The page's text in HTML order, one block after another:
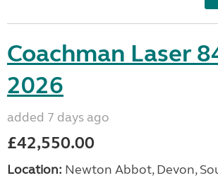
Coachman Laser
2026
added 7 days ago
£42,550.00
Location: Newton Abbot, Devon,